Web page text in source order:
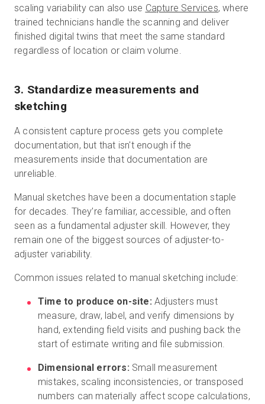
scaling variability can also use Capture Services, where
trained technicians handle the scanning and deliver
finished digital twins that meet the same standard
regardless of location or claim volume.
3. Standardize measurements and
sketching
A consistent capture process gets you complete
documentation, but that isn't enough if the
measurements inside that documentation are
unreliable.
Manual sketches have been a documentation staple
for decades. They’re familiar, accessible, and often
seen as a fundamental adjuster skill. However, they
remain one of the biggest sources of adjuster-to-
adjuster variability.
Common issues related to manual sketching include:
Time to produce on-site: Adjusters must
measure, draw, label, and verify dimensions by
hand, extending field visits and pushing back the
start of estimate writing and file submission.
Dimensional errors: Small measurement
mistakes, scaling inconsistencies, or transposed
numbers can materially affect scope calculations,